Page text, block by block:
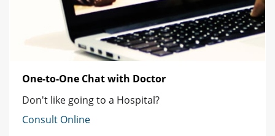
One-to-One Chat with Doctor
Don't like going to a Hospital?
Consult Online